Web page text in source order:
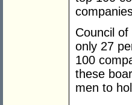
Council
only 27
100
these
men to